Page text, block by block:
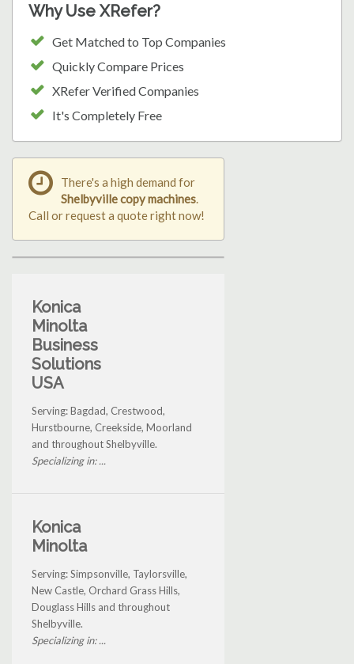
Why Use XRefer?
Get Matched to Top Companies
Quickly Compare Prices
XRefer Verified Companies
It's Completely Free
There's a high demand for
Shelbyville copy machines.
Call or request a quote right now!
Konica
Minolta
Business
Solutions
USA
Serving: Bagdad, Crestwood,
Hurstbourne, Creekside, Moorland
and throughout Shelbyville.
Specializing in: ...
Konica
Minolta
Serving: Simpsonville, Taylorsville,
New Castle, Orchard Grass Hills,
Douglass Hills and throughout
Shelbyville.
Specializing in: ...